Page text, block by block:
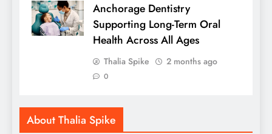
Anchorage Dentistry
Supporting Long-Term Oral
Health Across All Ages
Thalia Spike 2 months ago
0
About Thalia Spike